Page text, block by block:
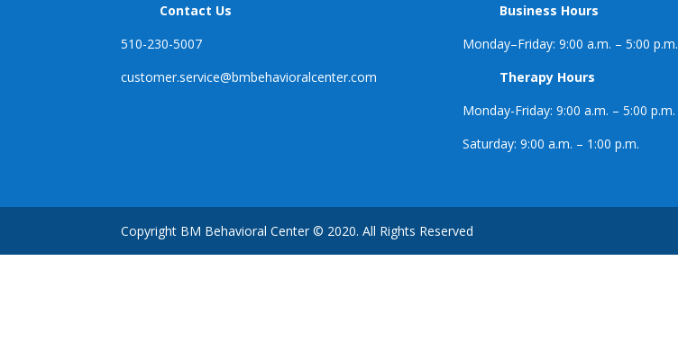
Contact Us
510-230-5007
customer.service@bmbehavioralcenter.com
Business Hours
Monday–Friday: 9:00 a.m. – 5:00 p.m.
Therapy Hours
Monday-Friday: 9:00 a.m. – 5:00 p.m.
Saturday: 9:00 a.m. – 1:00 p.m.
Copyright BM Behavioral Center © 2020. All Rights Reserved